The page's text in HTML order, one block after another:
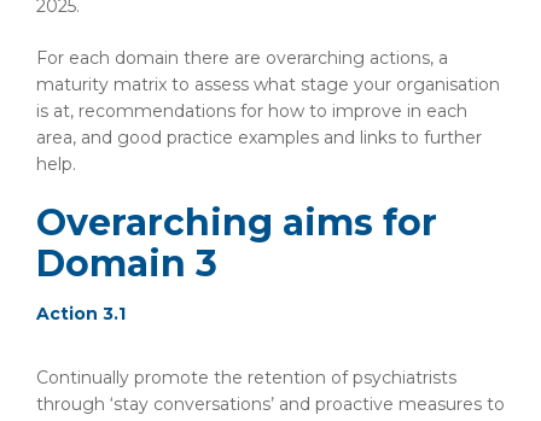
2025.
For each domain there are overarching actions, a
maturity matrix to assess what stage your organisation
is at, recommendations for how to improve in each
area, and good practice examples and links to further
help.
Overarching aims for
Domain 3
Action 3.1
Continually promote the retention of psychiatrists
through ‘stay conversations’ and proactive measures to